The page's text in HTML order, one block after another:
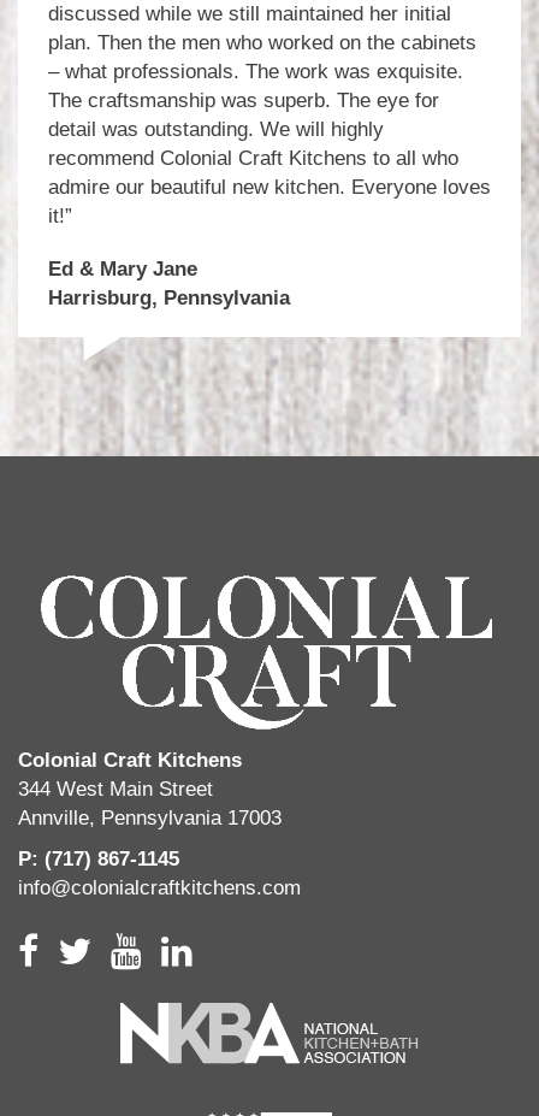
discussed while we still maintained her initial
plan. Then the men who worked on the cabinets
– what professionals. The work was exquisite.
The craftsmanship was superb. The eye for
detail was outstanding. We will highly
recommend Colonial Craft Kitchens to all who
admire our beautiful new kitchen. Everyone loves
it!”
Ed & Mary Jane
Harrisburg, Pennsylvania
Colonial Craft Kitchens
344 West Main Street
Annville, Pennsylvania 17003
P: (717) 867-1145
info@colonialcraftkitchens.com